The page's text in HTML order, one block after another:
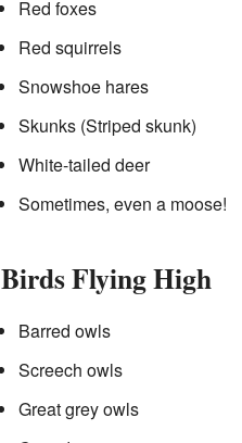
Red foxes
Red squirrels
Snowshoe hares
Skunks (Striped skunk)
White-tailed deer
Sometimes, even a moose!
Birds Flying High
Barred owls
Screech owls
Great grey owls